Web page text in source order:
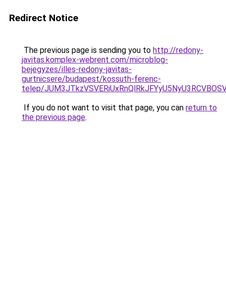
Redirect Notice
The previous page is sending you to http://redony-
javitas.komplex-webrent.com/microblog-
bejegyzes/illes-redony-javitas-
gurtnicsere/budapest/kossuth-ferenc-
telep/
If you do not want to visit that page, you can return to
the previous page.